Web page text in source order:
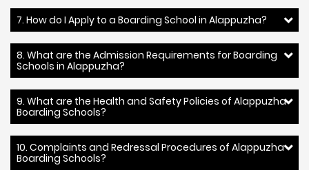
7. How do I Apply to a Boarding School in Alappuzha?
8. What are the Admission Requirements for Boarding
Schools in Alappuzha?
9. What are the Health and Safety Policies of Alappuzha
Boarding Schools?
10. Complaints and Redressal Procedures of Alappuzha
Boarding Schools?